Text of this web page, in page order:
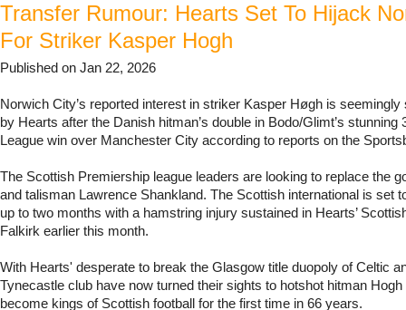
Transfer Rumour: Hearts Set To Hijack
For Striker Kasper Hogh
Published on Jan 22, 2026
Norwich City’s reported interest in striker Kasper Høgh is seemingly
by Hearts after the Danish hitman’s double in Bodo/Glimt’s stunning
League win over Manchester City according to reports on the
The Scottish Premiership league leaders are looking to replace the
and talisman Lawrence Shankland. The Scottish international is set
up to two months with a hamstring injury sustained in Hearts’
Falkirk earlier this month.
With Hearts' desperate to break the Glasgow title duopoly of Celtic
Tynecastle club have now turned their sights to hotshot hitman Hogh
become kings of Scottish football for the first time in 66 years.